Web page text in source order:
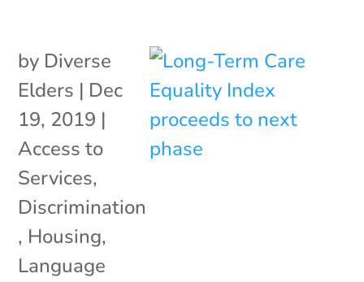
by Diverse
Elders | Dec
19, 2019 |
Access to
Services,
Discrimination
, Housing,
Language